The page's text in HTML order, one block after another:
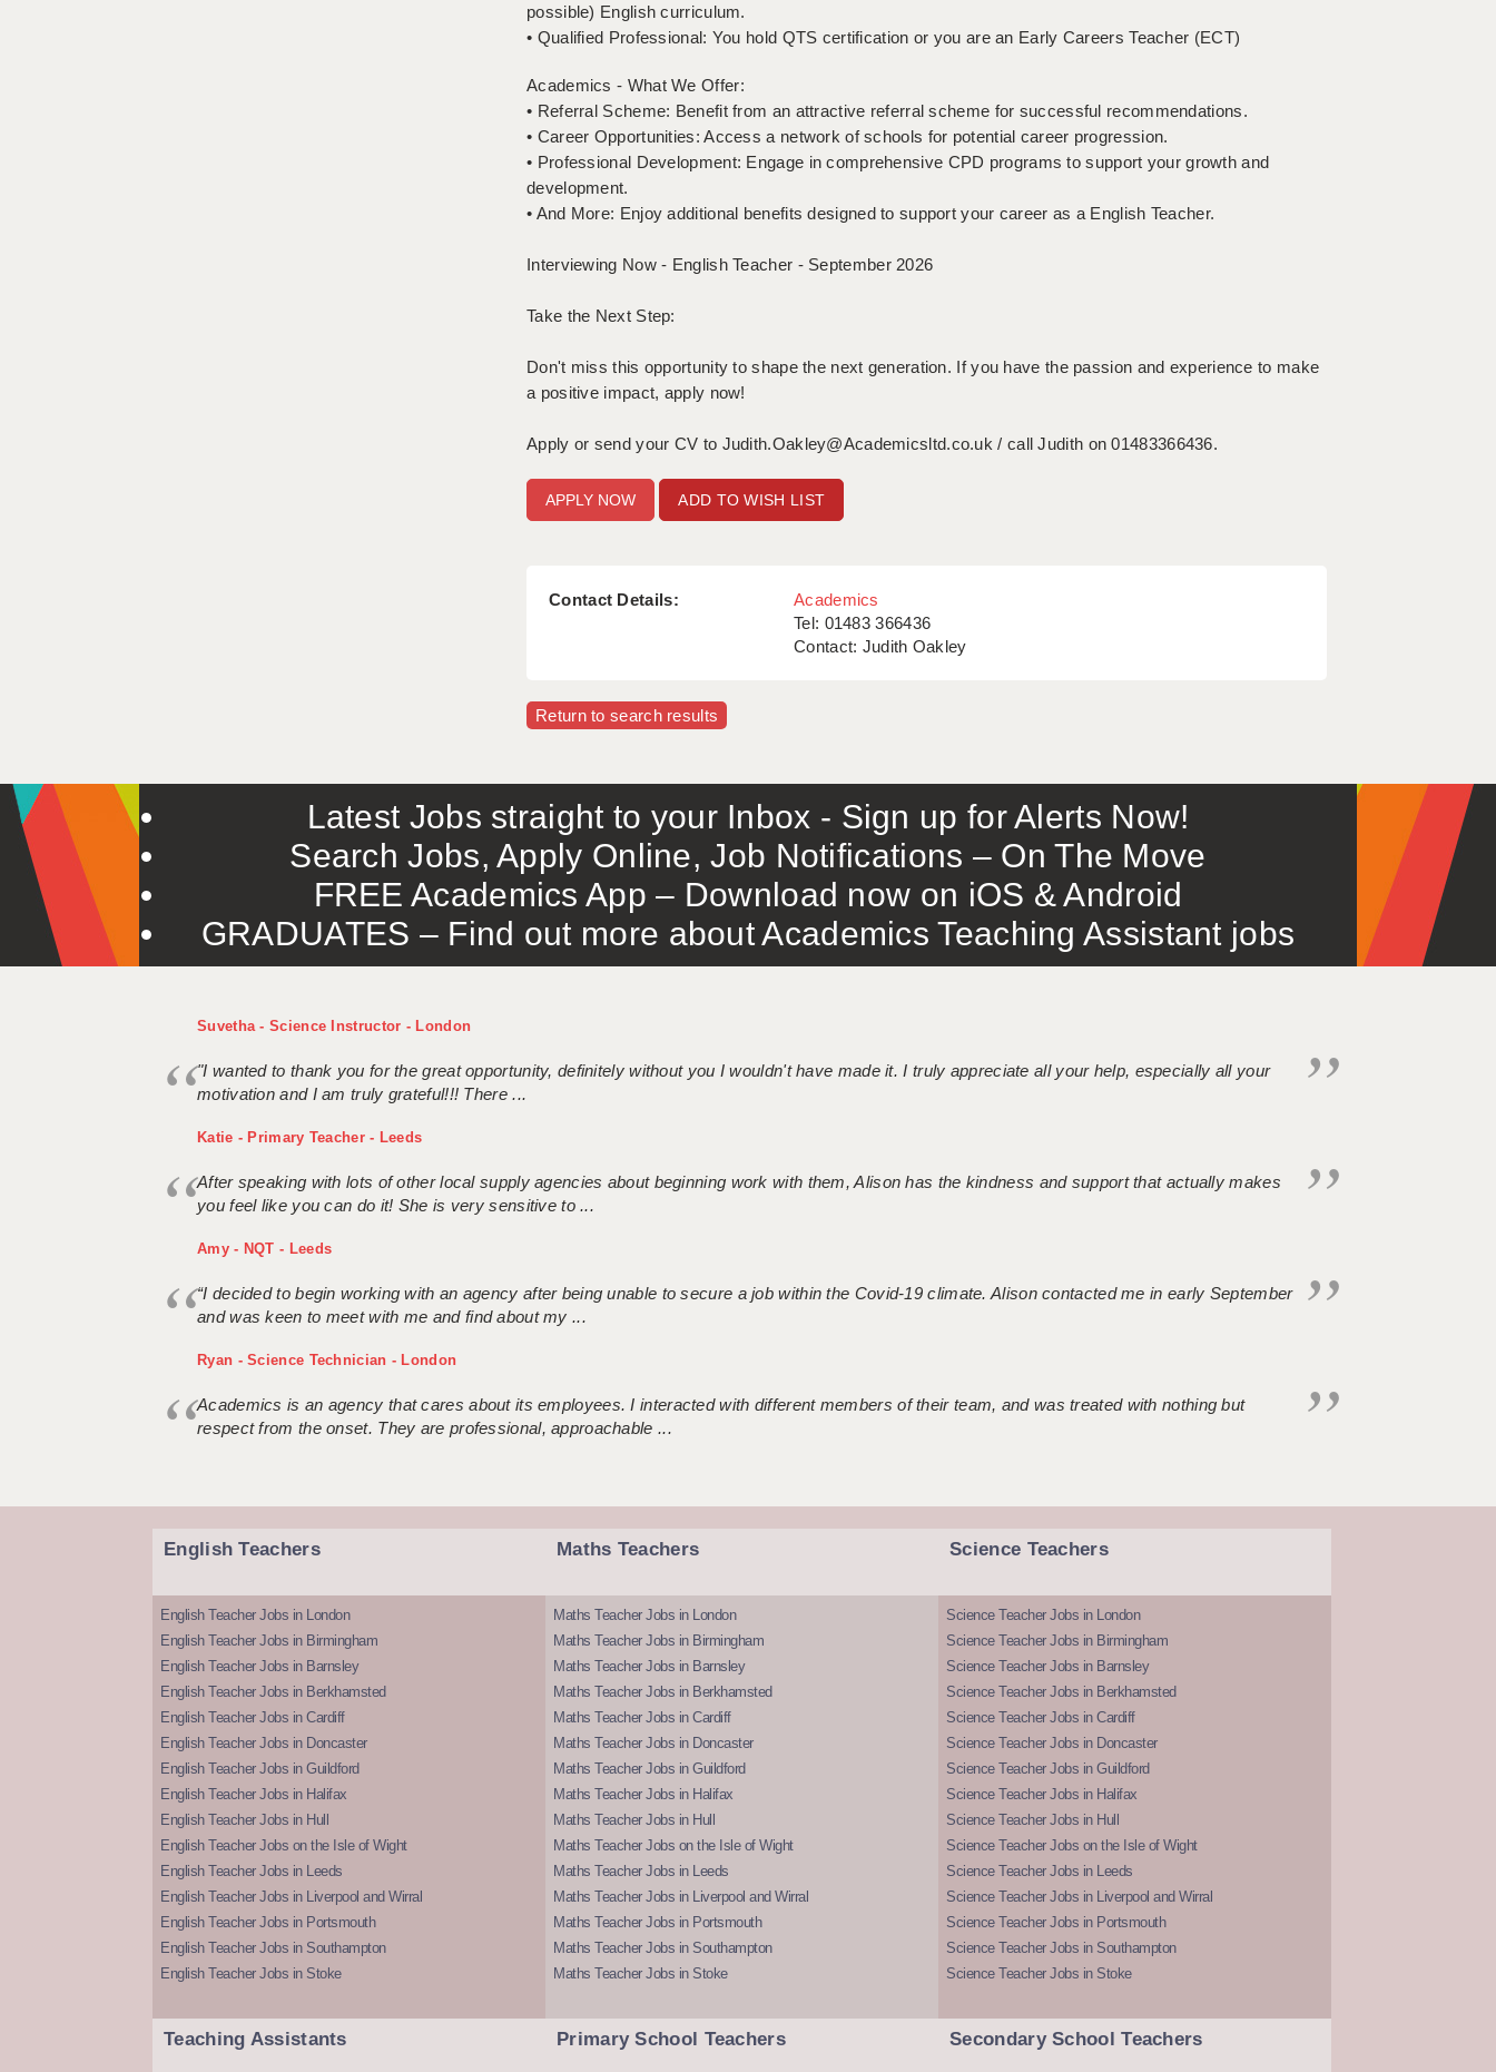
possible) English curriculum.
• Qualified Professional: You hold QTS certification or you are an Early Careers Teacher (ECT)
Academics - What We Offer:
• Referral Scheme: Benefit from an attractive referral scheme for successful recommendations.
• Career Opportunities: Access a network of schools for potential career progression.
• Professional Development: Engage in comprehensive CPD programs to support your growth and
development.
• And More: Enjoy additional benefits designed to support your career as a English Teacher.
Interviewing Now - English Teacher - September 2026
Take the Next Step:
Don't miss this opportunity to shape the next generation. If you have the passion and experience to make
a positive impact, apply now!
Apply or send your CV to Judith.Oakley@Academicsltd.co.uk / call Judith on 01483366436.
ADD TO WISH LIST
Contact Details:
Academics
Tel: 01483 366436
Contact: Judith Oakley
Return to search results
Latest Jobs straight to your Inbox - Sign up for Alerts Now!
Search Jobs, Apply Online, Job Notifications – On The Move
FREE Academics App – Download now on iOS & Android
GRADUATES – Find out more about Academics Teaching Assistant jobs
Suvetha - Science Instructor - London
"I wanted to thank you for the great opportunity, definitely without you I wouldn't have made it. I truly appreciate all your help, especially all your
motivation and I am truly grateful!!! There ...
Katie - Primary Teacher - Leeds
After speaking with lots of other local supply agencies about beginning work with them, Alison has the kindness and support that actually makes
you feel like you can do it! She is very sensitive to ...
Amy - NQT - Leeds
“I decided to begin working with an agency after being unable to secure a job within the Covid-19 climate. Alison contacted me in early September
and was keen to meet with me and find about my ...
Ryan - Science Technician - London
Academics is an agency that cares about its employees. I interacted with different members of their team, and was treated with nothing but
respect from the onset. They are professional, approachable ...
English Teachers
English Teacher Jobs in London
English Teacher Jobs in Birmingham
English Teacher Jobs in Barnsley
English Teacher Jobs in Berkhamsted
English Teacher Jobs in Cardiff
English Teacher Jobs in Doncaster
English Teacher Jobs in Guildford
English Teacher Jobs in Halifax
English Teacher Jobs in Hull
English Teacher Jobs on the Isle of Wight
English Teacher Jobs in Leeds
English Teacher Jobs in Liverpool and Wirral
English Teacher Jobs in Portsmouth
English Teacher Jobs in Southampton
English Teacher Jobs in Stoke
Maths Teachers
Maths Teacher Jobs in London
Maths Teacher Jobs in Birmingham
Maths Teacher Jobs in Barnsley
Maths Teacher Jobs in Berkhamsted
Maths Teacher Jobs in Cardiff
Maths Teacher Jobs in Doncaster
Maths Teacher Jobs in Guildford
Maths Teacher Jobs in Halifax
Maths Teacher Jobs in Hull
Maths Teacher Jobs on the Isle of Wight
Maths Teacher Jobs in Leeds
Maths Teacher Jobs in Liverpool and Wirral
Maths Teacher Jobs in Portsmouth
Maths Teacher Jobs in Southampton
Maths Teacher Jobs in Stoke
Science Teachers
Science Teacher Jobs in London
Science Teacher Jobs in Birmingham
Science Teacher Jobs in Barnsley
Science Teacher Jobs in Berkhamsted
Science Teacher Jobs in Cardiff
Science Teacher Jobs in Doncaster
Science Teacher Jobs in Guildford
Science Teacher Jobs in Halifax
Science Teacher Jobs in Hull
Science Teacher Jobs on the Isle of Wight
Science Teacher Jobs in Leeds
Science Teacher Jobs in Liverpool and Wirral
Science Teacher Jobs in Portsmouth
Science Teacher Jobs in Southampton
Science Teacher Jobs in Stoke
Teaching Assistants Primary School Teachers Secondary School Teachers